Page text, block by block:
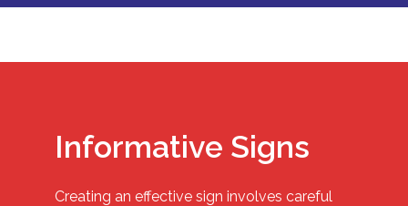
Informative Signs
Creating an effective sign involves careful